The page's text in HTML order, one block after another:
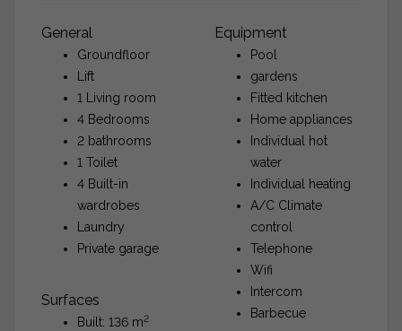
General
Groundfloor
Lift
1 Living room
4 Bedrooms
2 bathrooms
1 Toilet
4 Built-in
wardrobes
Laundry
Private garage
Surfaces
Built: 136 m2
Equipment
Pool
gardens
Fitted kitchen
Home appliances
Individual hot
water
Individual heating
A/C Climate
control
Telephone
Wifi
Intercom
Barbecue